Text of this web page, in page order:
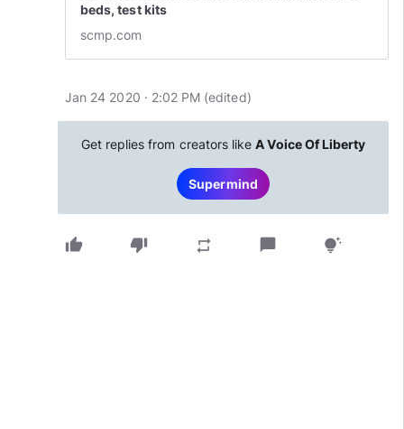
beds, test kits
scmp.com
Jan 24 2020 · 2:02 PM (edited)
Get replies from creators likeA Voice Of Liberty
Supermind
thumb_up thumb_down repeat chat_bubble tips_and_updates